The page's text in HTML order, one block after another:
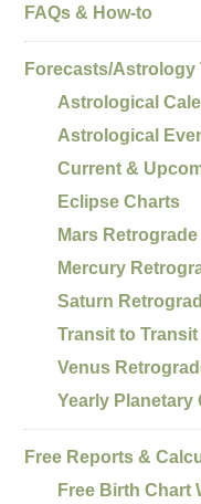
FAQs & How-to
Forecasts/Astrology
Astrological
Astrological
Current &
Eclipse Charts
Mars Retrograde
Mercury
Saturn
Transit to
Venus
Yearly Planetary
Free Reports &
Free Birth Chart